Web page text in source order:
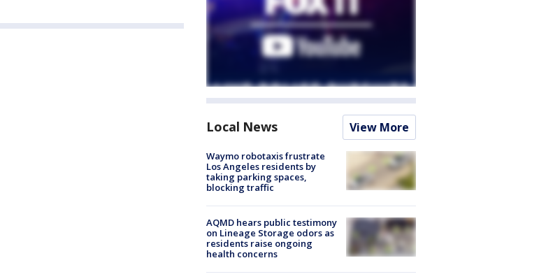
Local News View More
Waymo robotaxis frustrate
Los Angeles residents by
taking parking spaces,
blocking traffic
AQMD hears public testimony
on Lineage Storage odors as
residents raise ongoing
health concerns